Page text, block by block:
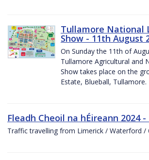
Tullamore National
Show - 11th August
On Sunday the 11th of
Tullamore Agricultural and
Show takes place on the
Estate, Blueball, Tullamore.
Fleadh Cheoil na hÉireann 2024
Traffic travelling from Limerick / Waterford /